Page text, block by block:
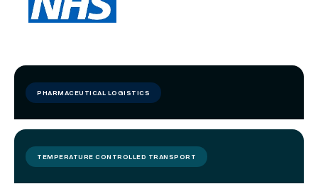
PHARMACEUTICAL LOGISTICS
TEMPERATURE CONTROLLED TRANSPORT